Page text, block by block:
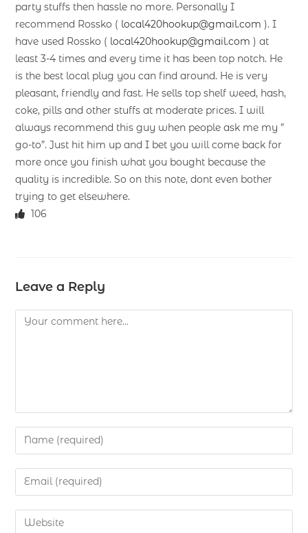
party stuffs then hassle no more. Personally I
recommend Rossko ( local420hookup@gmail.com ). I
have used Rossko ( local420hookup@gmail.com ) at
least 3-4 times and every time it has been top notch. He
is the best local plug you can find around. He is very
pleasant, friendly and fast. He sells top shelf weed, hash,
coke, pills and other stuffs at moderate prices. I will
always recommend this guy when people ask me my ”
go-to”. Just hit him up and I bet you will come back for
more once you finish what you bought because the
quality is incredible. So on this note, dont even bother
trying to get elsewhere.
106
Leave a Reply